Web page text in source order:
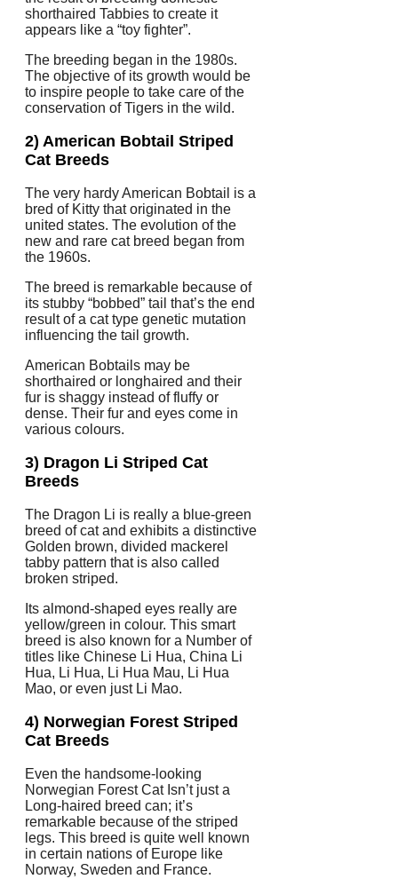
shorthaired Tabbies to create it
appears like a “toy fighter”.
The breeding began in the 1980s.
The objective of its growth would be
to inspire people to take care of the
conservation of Tigers in the wild.
2) American Bobtail Striped
Cat Breeds
The very hardy American Bobtail is a
bred of Kitty that originated in the
united states. The evolution of the
new and rare cat breed began from
the 1960s.
The breed is remarkable because of
its stubby “bobbed” tail that’s the end
result of a cat type genetic mutation
influencing the tail growth.
American Bobtails may be
shorthaired or longhaired and their
fur is shaggy instead of fluffy or
dense. Their fur and eyes come in
various colours.
3) Dragon Li Striped Cat
Breeds
The Dragon Li is really a blue-green
breed of cat and exhibits a distinctive
Golden brown, divided mackerel
tabby pattern that is also called
broken striped.
Its almond-shaped eyes really are
yellow/green in colour. This smart
breed is also known for a Number of
titles like Chinese Li Hua, China Li
Hua, Li Hua, Li Hua Mau, Li Hua
Mao, or even just Li Mao.
4) Norwegian Forest Striped
Cat Breeds
Even the handsome-looking
Norwegian Forest Cat Isn’t just a
Long-haired breed can; it’s
remarkable because of the striped
legs. This breed is quite well known
in certain nations of Europe like
Norway, Sweden and France.